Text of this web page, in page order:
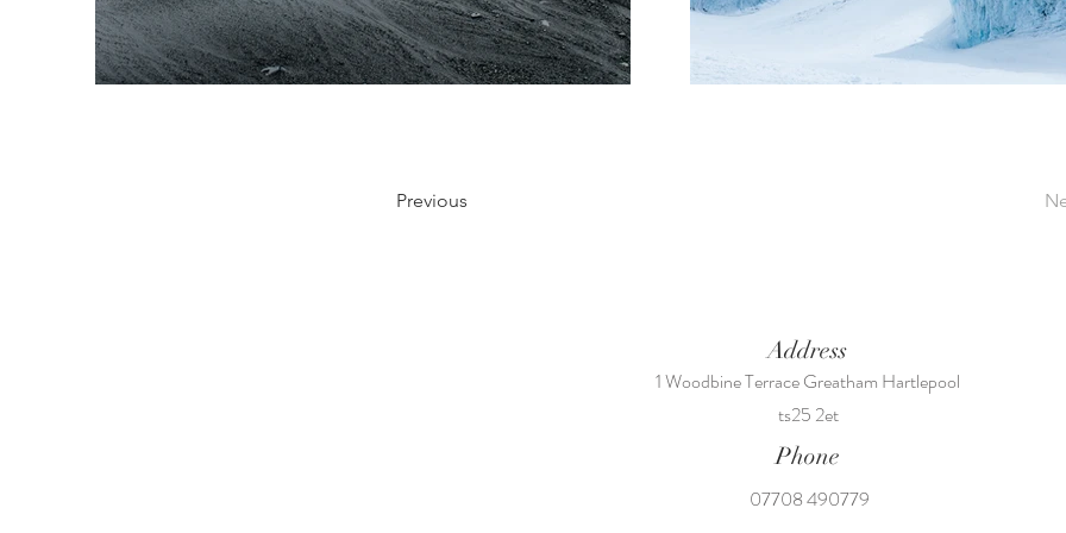
Previous
Address
1 Woodbine Terrace Greatham Hartlepool
ts25 2et
Phone
07708 490779